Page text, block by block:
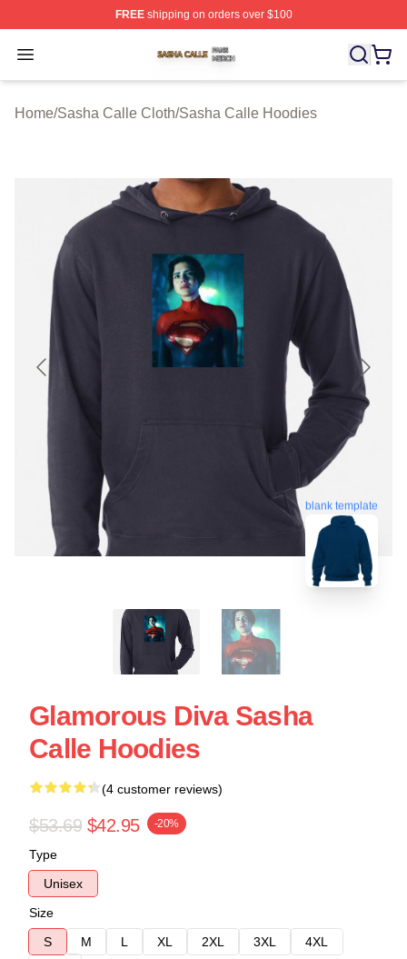
FREEshipping on orders over $100
Open menu
Sasha Calle Shop ⚡️ Officially Licensed Sasha Calle
Home/Sasha Calle Cloth/Sasha Calle Hoodies
blank template
Glamorous Diva Sasha
Calle Hoodies
(4 customer reviews)
$53.69 $42.95 -20%
Type
Unisex
Size
S
M L XL 2XL 3XL
4XL